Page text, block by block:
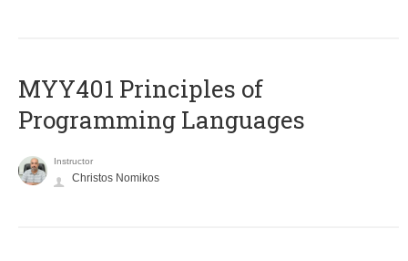
MYY401 Principles of
Programming Languages
Instructor
Christos Nomikos